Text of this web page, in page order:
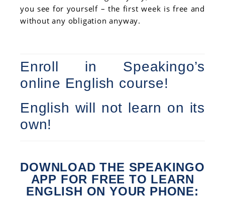
you see for yourself – the first week is free and
without any obligation anyway.
Enroll in Speakingo’s
online English course!
English will not learn on its
own!
DOWNLOAD THE SPEAKINGO
APP FOR FREE TO LEARN
ENGLISH ON YOUR PHONE: